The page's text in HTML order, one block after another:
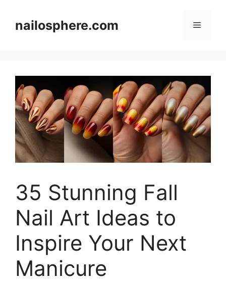
contentnailosphere.com Menu
35 Stunning Fall
Nail Art Ideas to
Inspire Your Next
Manicure